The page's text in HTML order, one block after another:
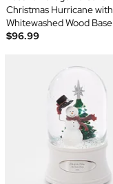
Christmas Hurricane with
Whitewashed Wood Base
$96.99